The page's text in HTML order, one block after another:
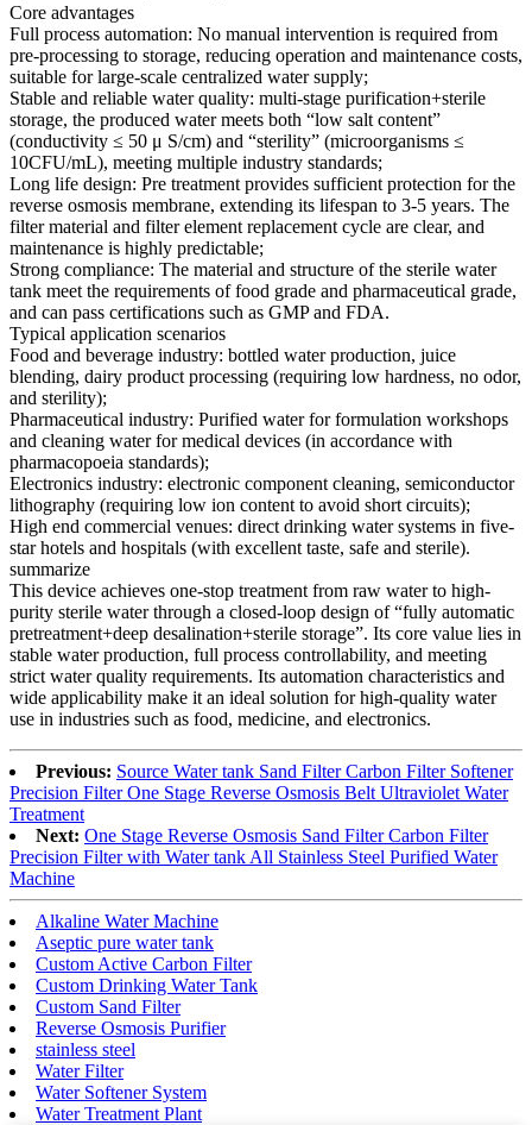
Core advantages
Full process automation: No manual intervention is required from
pre-processing to storage, reducing operation and maintenance costs,
suitable for large-scale centralized water supply;
Stable and reliable water quality: multi-stage purification+sterile
storage, the produced water meets both “low salt content”
(conductivity ≤ 50 μ S/cm) and “sterility” (microorganisms ≤
10CFU/mL), meeting multiple industry standards;
Long life design: Pre treatment provides sufficient protection for the
reverse osmosis membrane, extending its lifespan to 3-5 years. The
filter material and filter element replacement cycle are clear, and
maintenance is highly predictable;
Strong compliance: The material and structure of the sterile water
tank meet the requirements of food grade and pharmaceutical grade,
and can pass certifications such as GMP and FDA.
Typical application scenarios
Food and beverage industry: bottled water production, juice
blending, dairy product processing (requiring low hardness, no odor,
and sterility);
Pharmaceutical industry: Purified water for formulation workshops
and cleaning water for medical devices (in accordance with
pharmacopoeia standards);
Electronics industry: electronic component cleaning, semiconductor
lithography (requiring low ion content to avoid short circuits);
High end commercial venues: direct drinking water systems in five-
star hotels and hospitals (with excellent taste, safe and sterile).
summarize
This device achieves one-stop treatment from raw water to high-
purity sterile water through a closed-loop design of “fully automatic
pretreatment+deep desalination+sterile storage”. Its core value lies in
stable water production, full process controllability, and meeting
strict water quality requirements. Its automation characteristics and
wide applicability make it an ideal solution for high-quality water
use in industries such as food, medicine, and electronics.
Previous: Source Water tank Sand Filter Carbon Filter Softener
Precision Filter One Stage Reverse Osmosis Belt Ultraviolet Water
Treatment
Next: One Stage Reverse Osmosis Sand Filter Carbon Filter
Precision Filter with Water tank All Stainless Steel Purified Water
Machine
Alkaline Water Machine
Aseptic pure water tank
Custom Active Carbon Filter
Custom Drinking Water Tank
Custom Sand Filter
Reverse Osmosis Purifier
stainless steel
Water Filter
Water Softener System
Water Treatment Plant